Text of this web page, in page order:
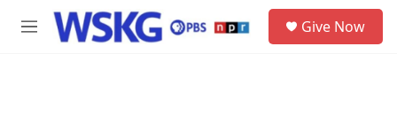
Skip to main content
M
Give Now